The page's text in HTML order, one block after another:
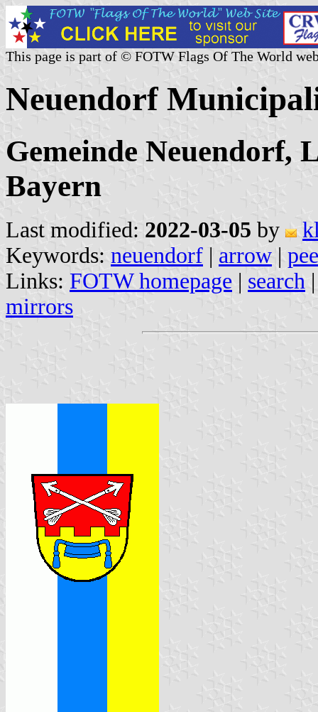
This page is part of © FOTW Flags Of The World
Neuendorf
Gemeinde Neuendorf,
Bayern
Last modified: 2022-03-05 by
Keywords: neuendorf | arrow |
Links: FOTW homepage | search
mirrors